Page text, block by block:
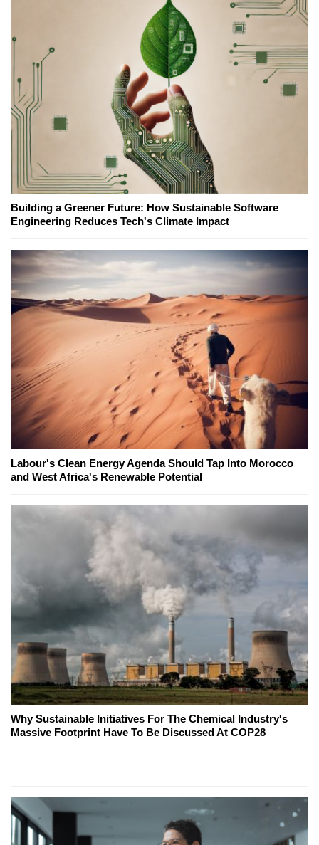
Building a Greener Future: How Sustainable Software
Engineering Reduces Tech's Climate Impact
Labour's Clean Energy Agenda Should Tap Into Morocco
and West Africa's Renewable Potential
Why Sustainable Initiatives For The Chemical Industry's
Massive Footprint Have To Be Discussed At COP28